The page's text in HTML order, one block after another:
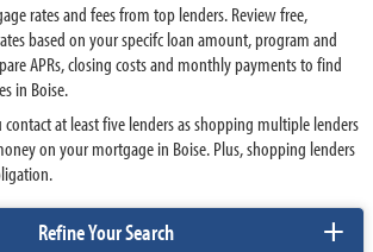
rates and fees from top lenders. Review free,
based on your specifc loan amount, program and
APRs, closing costs and monthly payments to find
in Boise.
at least five lenders as shopping multiple lenders
on your mortgage in Boise. Plus, shopping lenders
Refine Your Search +